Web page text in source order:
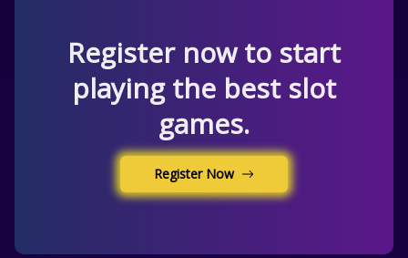
Register now to start
playing the best slot
games.
Register Now